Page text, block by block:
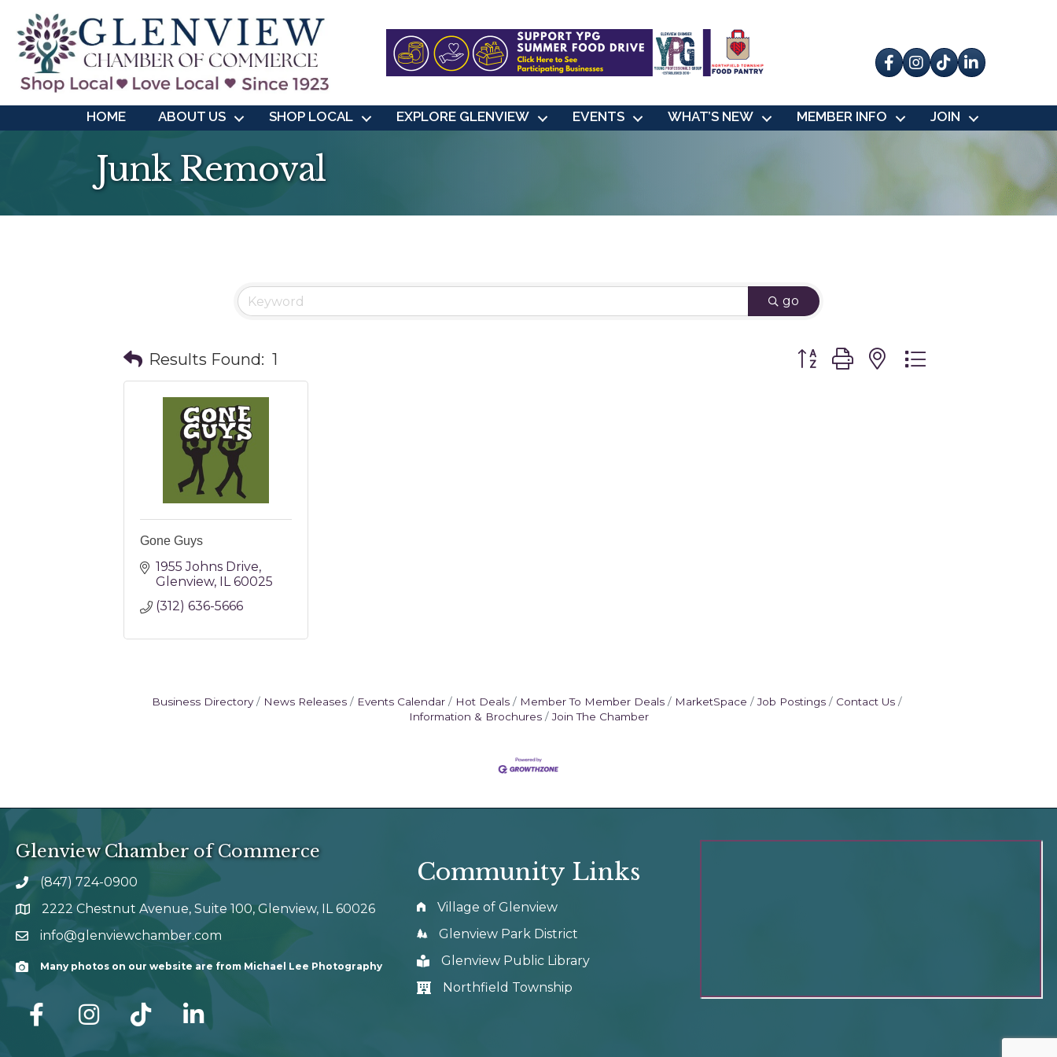
Facebook
Instagram
tik tok
HOME ABOUT US SHOP LOCAL EXPLORE GLENVIEW EVENTS WHAT’S NEW MEMBER INFO JOIN
Junk Removal
go
Results Found: 1 Button group with nested dropdown
Gone Guys
1955 Johns Drive
Glenview IL 60025
(312) 636-5666
Business Directory News Releases Events Calendar Hot Deals Member To Member Deals MarketSpace Job Postings
Contact Us
Information & Brochures
Join The Chamber
Glenview Chamber of Commerce
phone number
(847) 724-0900
map and address
2222 Chestnut Avenue, Suite 100, Glenview, IL 60026
emailinfo@glenviewchamber.com
CameraMany photos on our website are from Michael Lee Photography
facebook Instagram tik tok
Community Links
Village of Glenview
Glenview Park District
Glenview Public Library
Northfield Township